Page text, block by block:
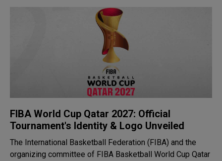
FIBA World Cup Qatar 2027: Official
Tournament's Identity & Logo Unveiled
The International Basketball Federation (FIBA) and the
organizing committee of FIBA Basketball World Cup Qatar